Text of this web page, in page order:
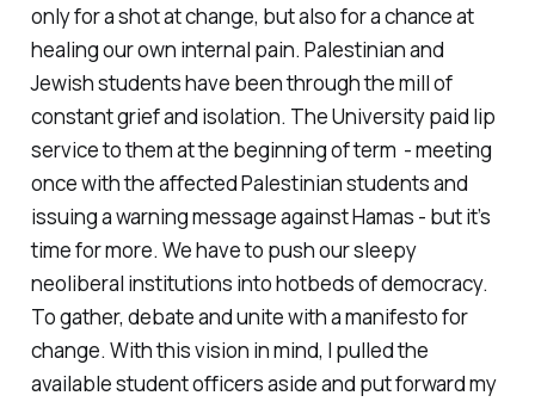
only for a shot at change, but also for a chance at
healing our own internal pain. Palestinian and
Jewish students have been through the mill of
constant grief and isolation. The University paid lip
service to them at the beginning of term - meeting
once with the affected Palestinian students and
issuing a warning message against Hamas - but it’s
time for more. We have to push our sleepy
neoliberal institutions into hotbeds of democracy.
To gather, debate and unite with a manifesto for
change. With this vision in mind, I pulled the
available student officers aside and put forward my